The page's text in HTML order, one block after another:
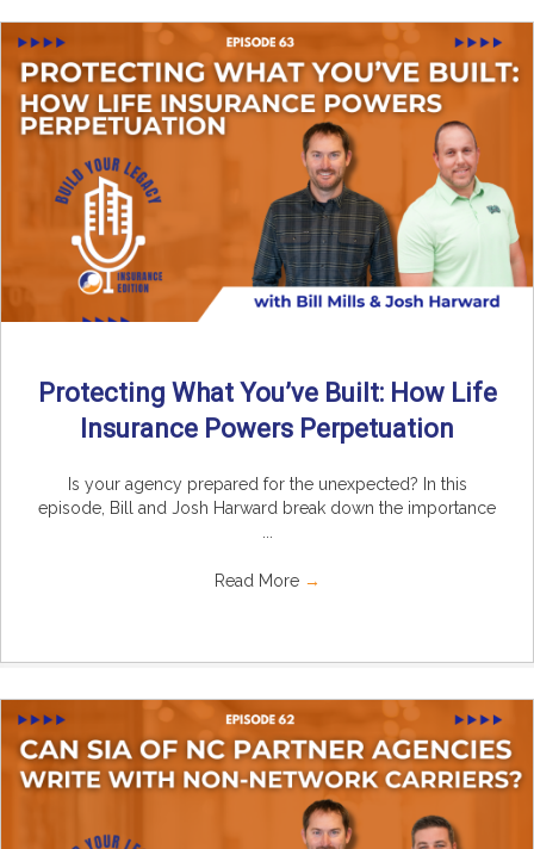
Protecting What You’ve Built: How Life
Insurance Powers Perpetuation
Is your agency prepared for the unexpected? In this
episode, Bill and Josh Harward break down the importance
Read More →